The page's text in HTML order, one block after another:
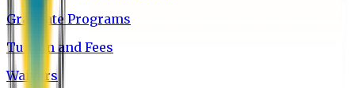
Graduate Programs
Tuition and Fees
Waivers